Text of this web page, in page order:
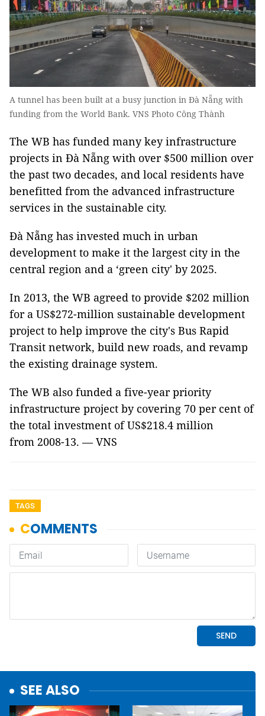
A tunnel has been built at a busy junction in Đà Nẵng with
funding from the World Bank. VNS Photo Công Thành
The WB has funded many key infrastructure
projects in Đà Nẵng with over $500 million over
the past two decades, and local residents have
benefitted from the advanced infrastructure
services in the sustainable city.
Đà Nẵng has invested much in urban
development to make it the largest city in the
central region and a ‘green city' by 2025.
In 2013, the WB agreed to provide $202 million
for a US$272-million sustainable development
project to help improve the city's Bus Rapid
Transit network, build new roads, and revamp
the existing drainage system.
The WB also funded a five-year priority
infrastructure project by covering 70 per cent of
the total investment of US$218.4 million
from 2008-13. — VNS
TAGS
SEE ALSO